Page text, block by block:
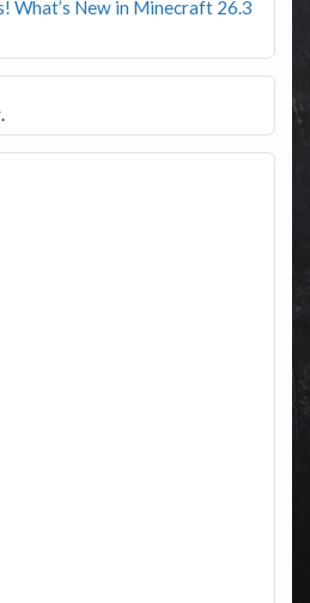
What’s New in Minecraft 26.3